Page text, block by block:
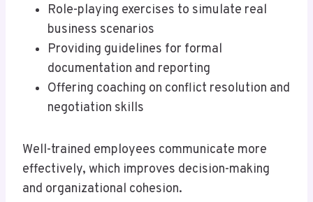
Role-playing exercises to simulate real
business scenarios
Providing guidelines for formal
documentation and reporting
Offering coaching on conflict resolution and
negotiation skills
Well-trained employees communicate more
effectively, which improves decision-making
and organizational cohesion.